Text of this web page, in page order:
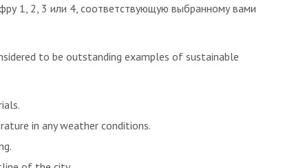
1, 2, 3 или 4, соответствующую выбранному вами
to be outstanding examples of sustainable
in any weather conditions.